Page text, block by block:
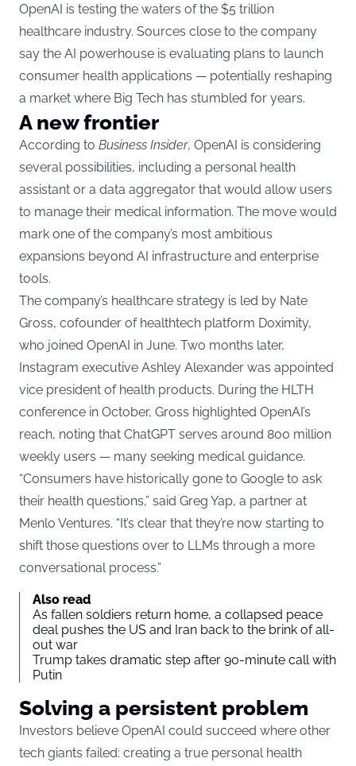
OpenAI is testing the waters of the $5 trillion
healthcare industry. Sources close to the company
say the AI powerhouse is evaluating plans to launch
consumer health applications — potentially reshaping
a market where Big Tech has stumbled for years.
A new frontier
According to Business Insider, OpenAI is considering
several possibilities, including a personal health
assistant or a data aggregator that would allow users
to manage their medical information. The move would
mark one of the company’s most ambitious
expansions beyond AI infrastructure and enterprise
tools.
The company’s healthcare strategy is led by Nate
Gross, cofounder of healthtech platform Doximity,
who joined OpenAI in June. Two months later,
Instagram executive Ashley Alexander was appointed
vice president of health products. During the HLTH
conference in October, Gross highlighted OpenAI’s
reach, noting that ChatGPT serves around 800 million
weekly users — many seeking medical guidance.
“Consumers have historically gone to Google to ask
their health questions,” said Greg Yap, a partner at
Menlo Ventures. “It’s clear that they’re now starting to
shift those questions over to LLMs through a more
conversational process.”
Also read
As fallen soldiers return home, a collapsed peace
deal pushes the US and Iran back to the brink of all-
out war
Trump takes dramatic step after 90-minute call with
Putin
Solving a persistent problem
Investors believe OpenAI could succeed where other
tech giants failed: creating a true personal health